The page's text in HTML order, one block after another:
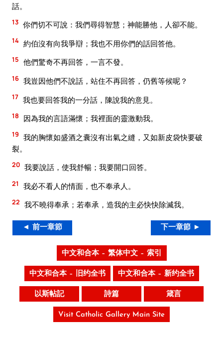
話。
13 你們切不可說：我們尋得智慧；神能勝他，人卻不能。
14 約伯沒有向我爭辯；我也不用你們的話回答他。
15 他們驚奇不再回答，一言不發。
16 我豈因他們不說話，站住不再回答，仍舊等候呢？
17 我也要回答我的一分話，陳說我的意見。
18 因為我的言語滿懷；我裡面的靈激動我。
19 我的胸懷如盛酒之囊沒有出氣之縫，又如新皮袋快要破
裂。
20 我要說話，使我舒暢；我要開口回答。
21 我必不看人的情面，也不奉承人。
22 我不曉得奉承；若奉承，造我的主必快快除滅我。
◄ 前一章節 下一章節 ►
中文和合本 – 繁体中文 – 索引
中文和合本 – 旧约全书 中文和合本 – 新约全书
以斯帖記 詩篇 箴言
Visit Catholic Gallery Main Site